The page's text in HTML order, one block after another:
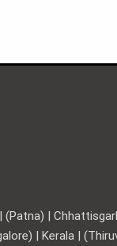
|
| Kerala |